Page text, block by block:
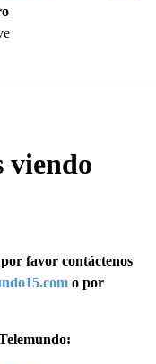
viendo
favor contáctenos
o por